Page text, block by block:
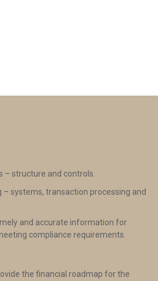
– structure and controls.
– systems, transaction processing and
and accurate information for
compliance requirements.
the financial roadmap for the